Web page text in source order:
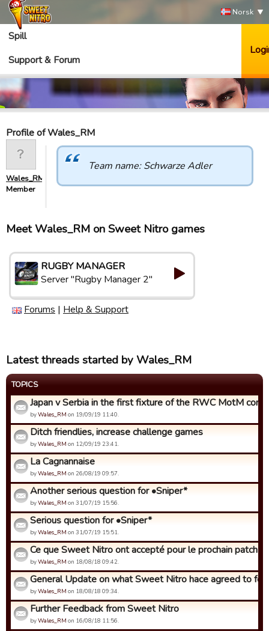
Norsk
Spill
Support & Forum
Profile of Wales_RM
Wales_RM
Member
Team name: Schwarze Adler
Meet Wales_RM on Sweet Nitro games
RUGBY MANAGER
Server "Rugby Manager 2"
Forums | Help & Support
Latest threads started by Wales_RM
TOPICS
Japan v Serbia in the first fixture of the RWC MotM
byWales_RM on 19/09/19 11:40.
Ditch friendlies, increase challenge games
byWales_RM on 12/09/19 23:41.
La Cagnannaise
byWales_RM on 26/08/19 09:57.
Another serious question for •Sniper*
byWales_RM on 31/07/19 15:56.
Serious question for •Sniper*
byWales_RM on 31/07/19 15:51.
Ce que Sweet Nitro ont accepté pour le prochain patch
byWales_RM on 18/08/18 09:42.
General Update on what Sweet Nitro hace agreed to for
byWales_RM on 18/08/18 09:34.
Further Feedback from Sweet Nitro
byWales_RM on 16/08/18 11:56.